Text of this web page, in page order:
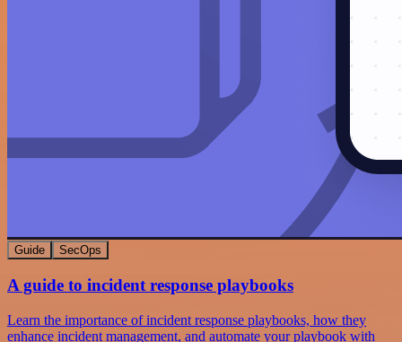
Guide SecOps
A guide to incident response playbooks
Learn the importance of incident response playbooks, how they
enhance incident management, and automate your playbook with